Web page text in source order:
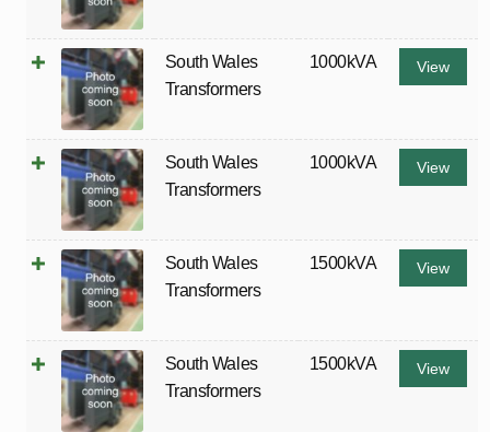
South Wales
Transformers
1000kVA View
South Wales
Transformers
1000kVA View
South Wales
Transformers
1500kVA View
South Wales
Transformers
1500kVA View